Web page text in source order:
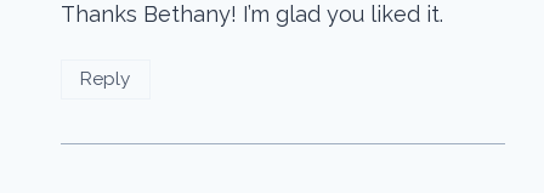
Thanks Bethany! I’m glad you liked it.
Reply